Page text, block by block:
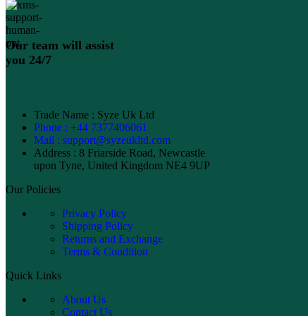
Our team will assist
you 24/7
Trade Name : Syze Uk Ltd
Phone : +44 7377406061
Mail : support@syzeukltd.com
Address : 8 Friarside Road, Newcastle
upon Tyne, United Kingdom NE4 9UP
Our Policies
Privacy Policy
Shipping Policy
Returns and Exchange
Terms & Condition
Quick Links
About Us
Contact Us